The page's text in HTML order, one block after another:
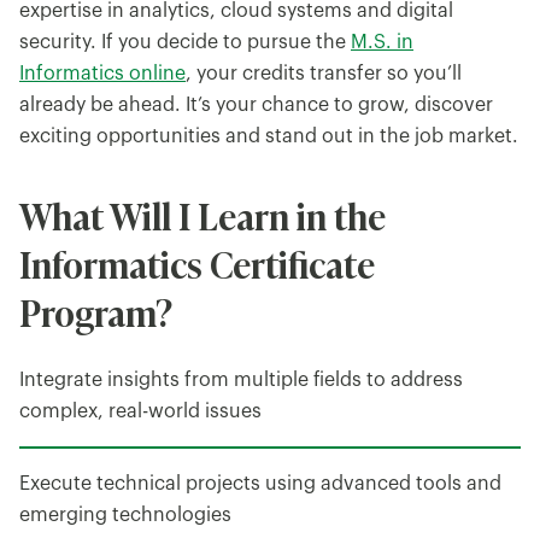
expertise in analytics, cloud systems and digital
security. If you decide to pursue the M.S. in
Informatics online, your credits transfer so you’ll
already be ahead. It’s your chance to grow, discover
exciting opportunities and stand out in the job market.
What Will I Learn in the
Informatics Certificate
Program?
Integrate insights from multiple fields to address
complex, real-world issues
Execute technical projects using advanced tools and
emerging technologies